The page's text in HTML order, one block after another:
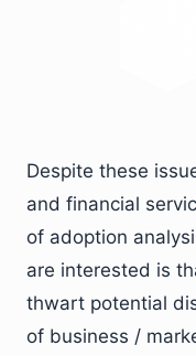
Despite these
and financial
of adoption
are interested is
thwart potential
of business /